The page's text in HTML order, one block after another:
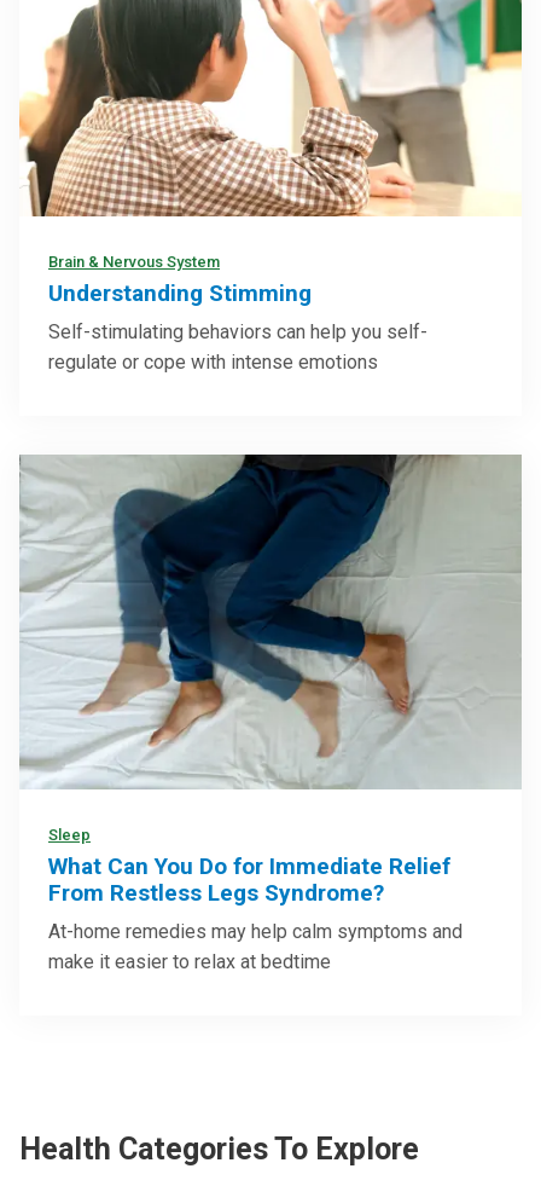
Brain & Nervous System
Understanding Stimming
Self-stimulating behaviors can help you self-
regulate or cope with intense emotions
Sleep
What Can You Do for Immediate Relief
From Restless Legs Syndrome?
At-home remedies may help calm symptoms and
make it easier to relax at bedtime
Health Categories To Explore